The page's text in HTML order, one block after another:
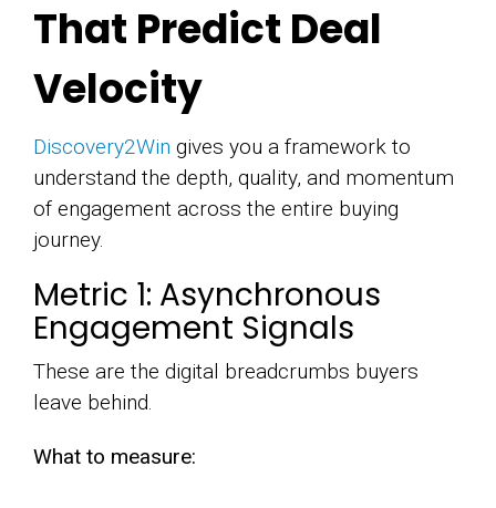
That Predict Deal
Velocity
Discovery2Win gives you a framework to
understand the depth, quality, and momentum
of engagement across the entire buying
journey.
Metric 1: Asynchronous
Engagement Signals
These are the digital breadcrumbs buyers
leave behind.
What to measure: